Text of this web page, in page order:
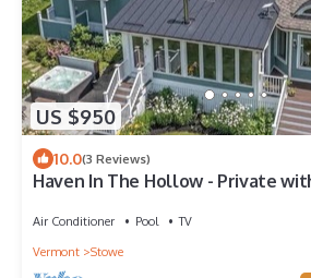
US $950
10.0(3 Reviews)
Haven In The Hollow - Private
Air Conditioner Pool
TV
Vermont
Stowe